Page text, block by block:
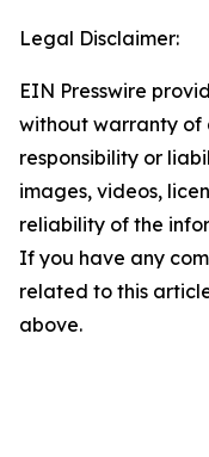
Legal Disclaimer:
EIN Presswire
without warranty of
responsibility or
images, videos,
reliability of the
If you have any
related to this
above.